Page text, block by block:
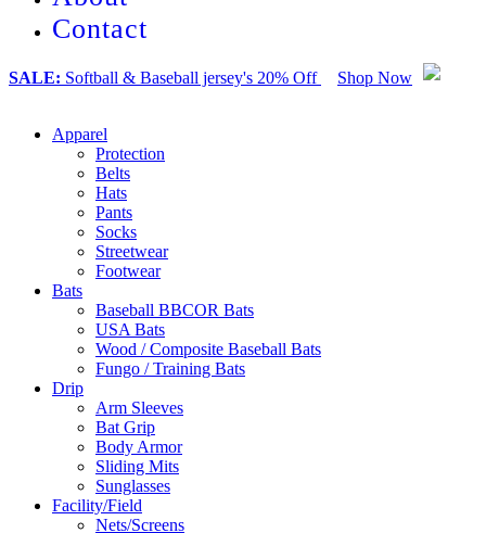
Contact
SALE: Softball & Baseball jersey's 20% Off Shop Now
Apparel
Protection
Belts
Hats
Pants
Socks
Streetwear
Footwear
Bats
Baseball BBCOR Bats
USA Bats
Wood / Composite Baseball Bats
Fungo / Training Bats
Drip
Arm Sleeves
Bat Grip
Body Armor
Sliding Mits
Sunglasses
Facility/Field
Nets/Screens